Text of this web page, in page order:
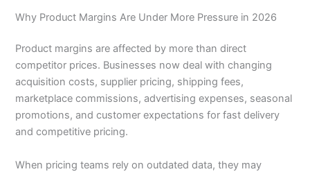
Why Product Margins Are Under More Pressure in 2026
Product margins are affected by more than direct
competitor prices. Businesses now deal with changing
acquisition costs, supplier pricing, shipping fees,
marketplace commissions, advertising expenses, seasonal
promotions, and customer expectations for fast delivery
and competitive pricing.
When pricing teams rely on outdated data, they may